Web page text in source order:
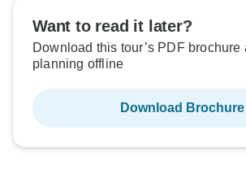
Want to read it later?
Download this tour’s PDF brochure
planning offline
Download Brochure